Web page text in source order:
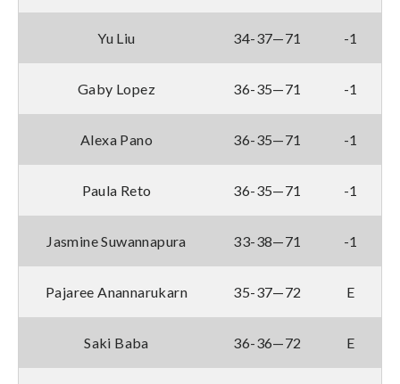
Yu Liu 34-37—71 -1
Gaby Lopez 36-35—71 -1
Alexa Pano 36-35—71 -1
Paula Reto 36-35—71 -1
Jasmine Suwannapura 33-38—71 -1
Pajaree Anannarukarn 35-37—72 E
Saki Baba 36-36—72 E